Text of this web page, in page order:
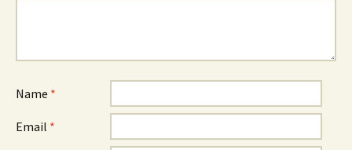
Name *
Email *